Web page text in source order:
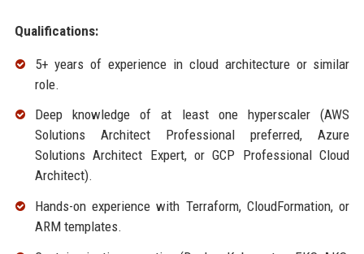
Qualifications:
5+ years of experience in cloud architecture or similar
role.
Deep knowledge of at least one hyperscaler (AWS
Solutions Architect Professional preferred, Azure
Solutions Architect Expert, or GCP Professional Cloud
Architect).
Hands-on experience with Terraform, CloudFormation, or
ARM templates.